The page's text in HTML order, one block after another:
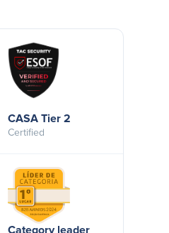
CASA Tier 2
Certified
Category leader